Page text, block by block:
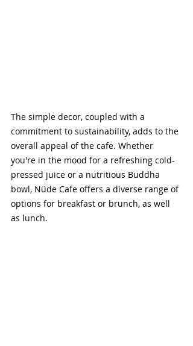
The simple decor, coupled with a
commitment to sustainability, adds to the
overall appeal of the cafe. Whether
you're in the mood for a refreshing cold-
pressed juice or a nutritious Buddha
bowl, Nüde Cafe offers a diverse range of
options for breakfast or brunch, as well
as lunch.